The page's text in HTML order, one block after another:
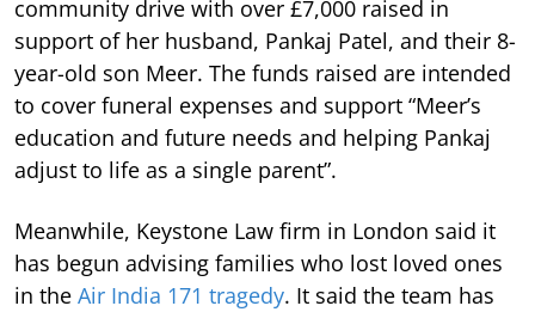
community drive with over £7,000 raised in
support of her husband, Pankaj Patel, and their 8-
year-old son Meer. The funds raised are intended
to cover funeral expenses and support “Meer’s
education and future needs and helping Pankaj
adjust to life as a single parent”.
Meanwhile, Keystone Law firm in London said it
has begun advising families who lost loved ones
in the Air India 171 tragedy. It said the team has